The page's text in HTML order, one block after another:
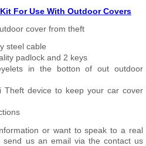
For Use With Outdoor Covers
cover from theft
steel cable
padlock and 2 keys
in the botton of out outdoor
Theft device to keep your car cover
or want to speak to a real
us an email via the contact us